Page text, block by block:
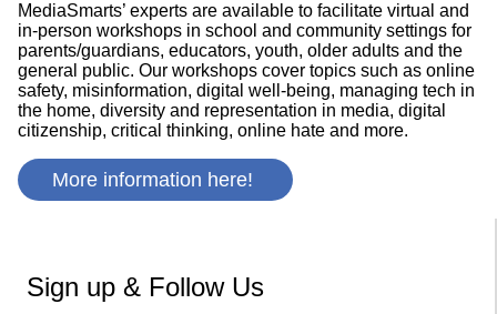
MediaSmarts’ experts are available to facilitate virtual and
in-person workshops in school and community settings for
parents/guardians, educators, youth, older adults and the
general public. Our workshops cover topics such as online
safety, misinformation, digital well-being, managing tech in
the home, diversity and representation in media, digital
citizenship, critical thinking, online hate and more.
More information here!
Sign up & Follow Us